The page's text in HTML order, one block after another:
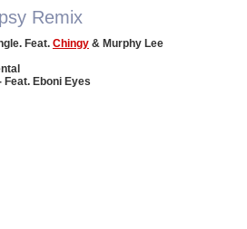
Remix
Feat. Chingy& Murphy Lee
Feat. Eboni Eyes